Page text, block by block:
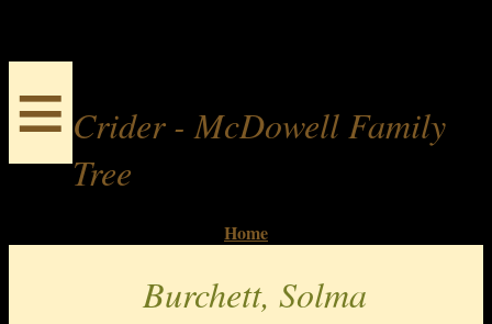
≡ Crider - McDowell Family
Tree
Home
Burchett, Solma